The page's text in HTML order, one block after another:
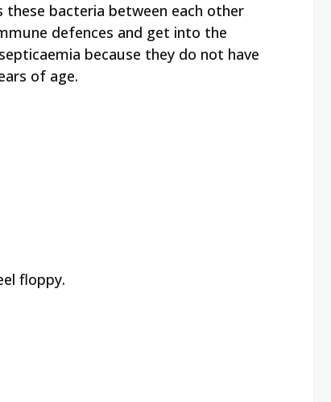
these bacteria between each other
defences and get into the
because they do not have
of age.
floppy.